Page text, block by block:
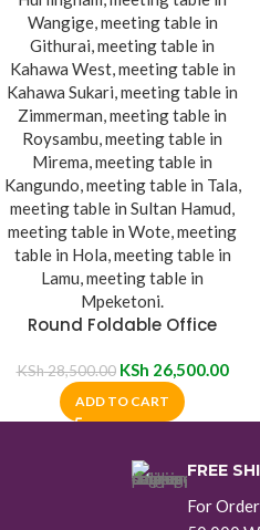
Round Foldable Office
KSh28,500.00 KSh 26,500.00
ADD TO CART
FREE
For